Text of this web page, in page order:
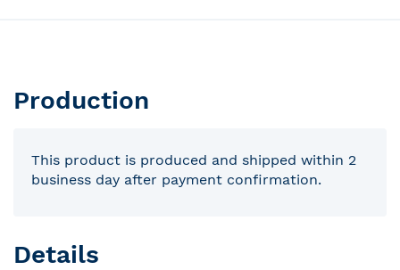
Production
This product is produced and shipped within 2
business day after payment confirmation.
Details